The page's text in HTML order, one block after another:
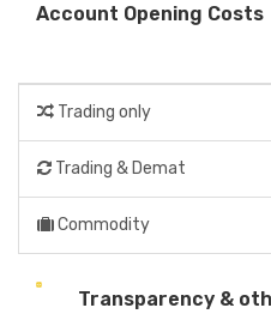
Account Opening Costs
Trading only
Trading & Demat
Commodity
Transparency &